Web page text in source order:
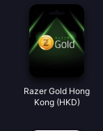
Razer Gold Hong
Kong (HKD)